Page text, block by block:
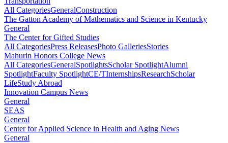
All CategoriesGeneralConstruction
The Gatton Academy of Mathematics and Science in Kentucky
General
The Center for Gifted Studies
All CategoriesPress ReleasesPhoto GalleriesStories
Mahurin Honors College News
All CategoriesGeneralSpotlightsScholar SpotlightAlumni
SpotlightFaculty SpotlightCE/TInternshipsResearchScholar
LifeStudy Abroad
Innovation Campus News
General
SEAS
General
Center for Applied Science in Health and Aging News
General